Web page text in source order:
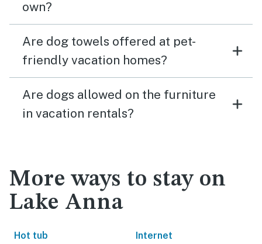
own?
Are dog towels offered at pet-
friendly vacation homes?
Are dogs allowed on the furniture
in vacation rentals?
More ways to stay on
Lake Anna
Hot tub Internet